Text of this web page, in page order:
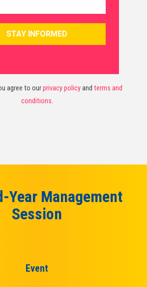
agree to ourprivacy policyand terms and
conditions.
Year Management
Session
Event